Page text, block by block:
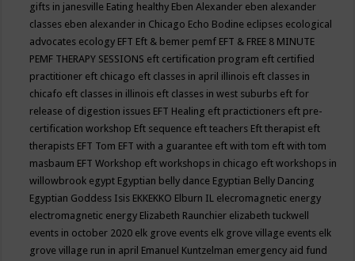
gifts in janesville Eating healthy Eben Alexander eben alexander
classes eben alexander in Chicago Echo Bodine eclipses ecological
advocates ecology EFT Eft & bemer pemf EFT & FREE 8 MINUTE
PEMF THERAPY SESSIONS eft certification program eft certified
practitioner eft chicago eft classes in april illinois eft classes in
chicafo eft classes in illinois eft classes in west suburbs eft for
release of digestion issues EFT Healing eft practictioners eft pre-
certification workshop Eft sequence eft teachers Eft therapist eft
therapists EFT Tom EFT with a guarantee eft with tom eft with tom
masbaum EFT Workshop eft workshops in chicago eft workshops in
willowbrook egypt Egyptian belly dance Egyptian Belly Dancing
Egyptian Goddess Isis EKKEKKO Elburn IL elecromagnetic energy
electromagnetic energy Elizabeth Raunchier elizabeth tuckwell
events in october 2020 elk grove events elk grove village events elk
grove village run in april Emanuel Kuntzelman emergency aid fund